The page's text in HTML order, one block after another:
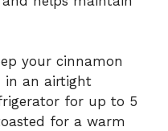
your cinnamon
in an airtight
for up to 5
for a warm